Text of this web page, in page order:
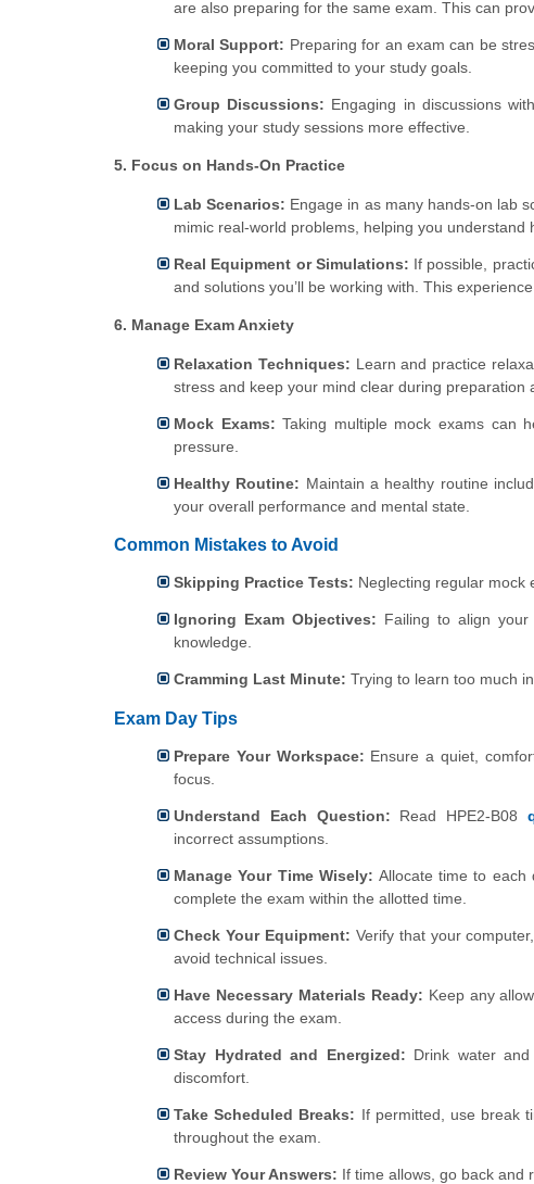
are also preparing for the same exam. This can
Moral Support: Preparing for an exam can be
keeping you committed to your study goals.
Group Discussions: Engaging in discussions
making your study sessions more effective.
5. Focus on Hands-On Practice
Lab Scenarios: Engage in as many hands-on lab
mimic real-world problems, helping you understand
Real Equipment or Simulations: If possible,
and solutions you’ll be working with. This
6. Manage Exam Anxiety
Relaxation Techniques: Learn and practice
stress and keep your mind clear during preparation
Mock Exams: Taking multiple mock exams can
pressure.
Healthy Routine: Maintain a healthy routine
your overall performance and mental state.
Common Mistakes to Avoid
Skipping Practice Tests: Neglecting regular mock
Ignoring Exam Objectives: Failing to align
knowledge.
Cramming Last Minute: Trying to learn too much
Exam Day Tips
Prepare Your Workspace: Ensure a quiet,
focus.
Understand Each Question: Read HPE2-B08
incorrect assumptions.
Manage Your Time Wisely: Allocate time to
complete the exam within the allotted time.
Check Your Equipment: Verify that your
avoid technical issues.
Have Necessary Materials Ready: Keep any
access during the exam.
Stay Hydrated and Energized: Drink water
discomfort.
Take Scheduled Breaks: If permitted, use break
throughout the exam.
Review Your Answers: If time allows, go back and